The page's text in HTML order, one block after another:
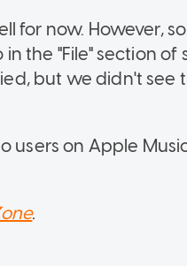
for now. However,
the "File" section of
but we didn't see
on Apple
.